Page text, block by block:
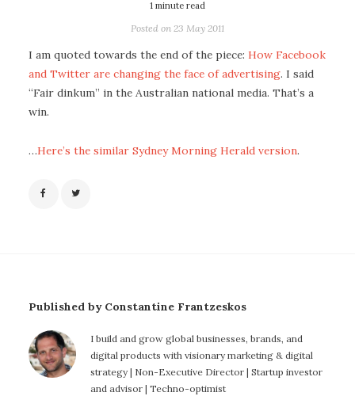
1 minute read
Posted on 23 May 2011
I am quoted towards the end of the piece: How Facebook
and Twitter are changing the face of advertising. I said
“Fair dinkum” in the Australian national media. That’s a
win.
…Here’s the similar Sydney Morning Herald version.
Published by Constantine Frantzeskos
I build and grow global businesses, brands, and
digital products with visionary marketing & digital
strategy | Non-Executive Director | Startup investor
and advisor | Techno-optimist